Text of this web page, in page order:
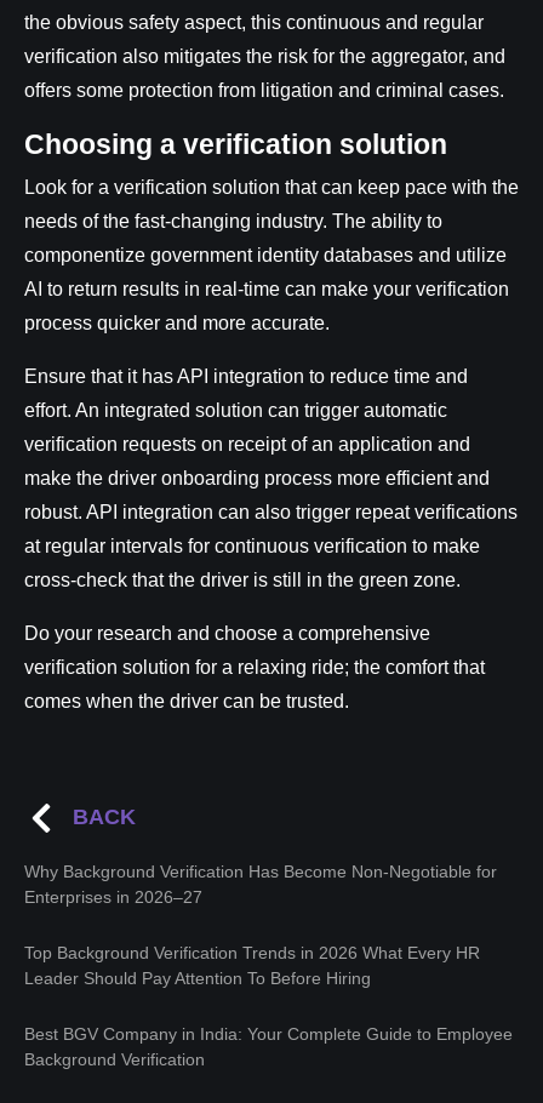
the obvious safety aspect, this continuous and regular
verification also mitigates the risk for the aggregator, and
offers some protection from litigation and criminal cases.
Choosing a verification solution
Look for a verification solution that can keep pace with the
needs of the fast-changing industry. The ability to
componentize government identity databases and utilize
AI to return results in real-time can make your verification
process quicker and more accurate.
Ensure that it has API integration to reduce time and
effort. An integrated solution can trigger automatic
verification requests on receipt of an application and
make the driver onboarding process more efficient and
robust. API integration can also trigger repeat verifications
at regular intervals for continuous verification to make
cross-check that the driver is still in the green zone.
Do your research and choose a comprehensive
verification solution for a relaxing ride; the comfort that
comes when the driver can be trusted.
BACK
Why Background Verification Has Become Non-Negotiable for
Enterprises in 2026–27
Top Background Verification Trends in 2026 What Every HR
Leader Should Pay Attention To Before Hiring
Best BGV Company in India: Your Complete Guide to Employee
Background Verification